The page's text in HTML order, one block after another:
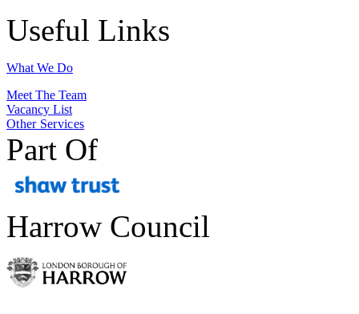
Useful Links
What We Do
Meet The Team
Vacancy List
Other Services
Part Of
Harrow Council